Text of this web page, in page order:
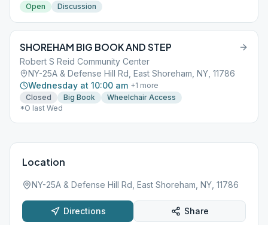
Open Discussion
SHOREHAM BIG BOOK AND STEP
Robert S Reid Community Center
NY-25A & Defense Hill Rd, East Shoreham, NY, 11786
Wednesday at 10:00 am +1 more
Closed
Big Book
Wheelchair Access
*O last Wed
Location
NY-25A & Defense Hill Rd, East Shoreham, NY, 11786
Directions Share